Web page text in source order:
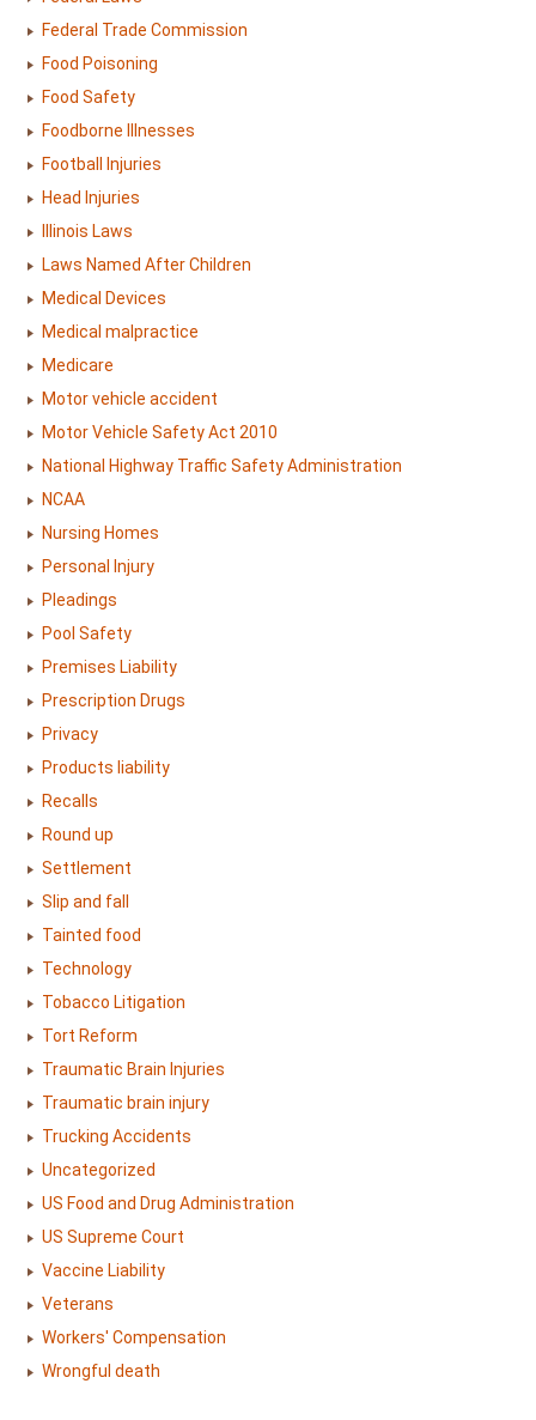
Federal Trade Commission
Food Poisoning
Food Safety
Foodborne Illnesses
Football Injuries
Head Injuries
Illinois Laws
Laws Named After Children
Medical Devices
Medical malpractice
Medicare
Motor vehicle accident
Motor Vehicle Safety Act 2010
National Highway Traffic Safety Administration
NCAA
Nursing Homes
Personal Injury
Pleadings
Pool Safety
Premises Liability
Prescription Drugs
Privacy
Products liability
Recalls
Round up
Settlement
Slip and fall
Tainted food
Technology
Tobacco Litigation
Tort Reform
Traumatic Brain Injuries
Traumatic brain injury
Trucking Accidents
Uncategorized
US Food and Drug Administration
US Supreme Court
Vaccine Liability
Veterans
Workers' Compensation
Wrongful death